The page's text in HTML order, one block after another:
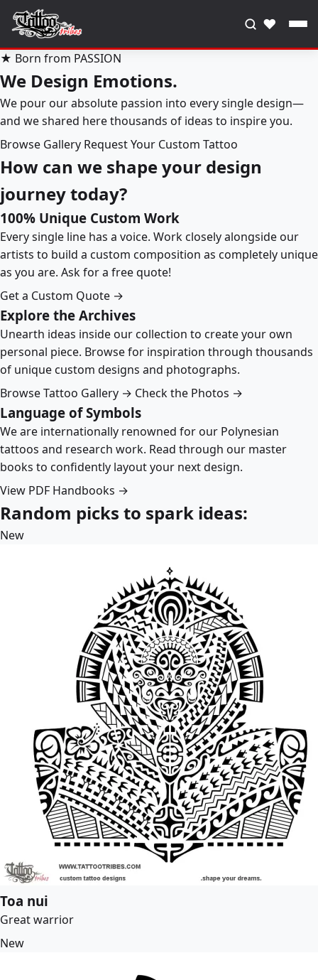
♥
★ Born from PASSION
We Design Emotions.
We pour our absolute passion into every single design—
and we shared here thousands of ideas to inspire you.
Browse Gallery Request Your Custom Tattoo
How can we shape your design
journey today?
100% Unique Custom Work
Every single line has a voice. Work closely alongside our
artists to build a custom composition as completely unique
as you are. Ask for a free quote!
Get a Custom Quote →
Explore the Archives
Unearth ideas inside our collection to create your own
personal piece. Browse for inspiration through thousands
of unique custom designs and photographs.
Browse Tattoo Gallery → Check the Photos →
Language of Symbols
We are internationally renowned for our Polynesian
tattoos and research work. Read through our master
books to confidently layout your next design.
View PDF Handbooks →
Random picks to spark ideas:
New
Toa nui
Great warrior
New